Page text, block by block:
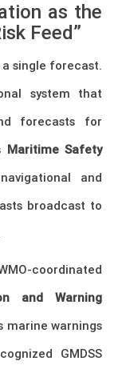
as the
Feed”
single forecast.
system that
forecasts for
Maritime Safety
and
broadcast to
coordinated
and Warning
marine warnings
GMDSS